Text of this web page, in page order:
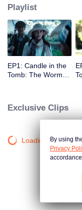
Playlist
EP1: Candle in the
Tomb: The Worm
Exclusive Clips
Loading…By using
Privacy